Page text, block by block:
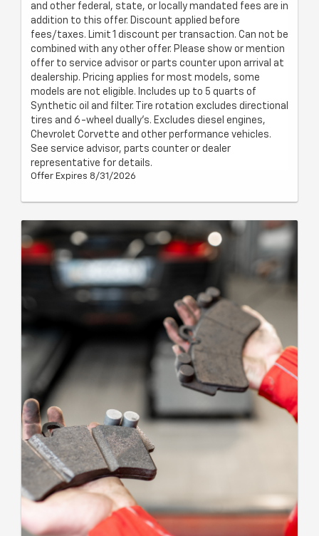
and other federal, state, or locally mandated fees are in
addition to this offer. Discount applied before
fees/taxes. Limit 1 discount per transaction. Can not be
combined with any other offer. Please show or mention
offer to service advisor or parts counter upon arrival at
dealership. Pricing applies for most models, some
models are not eligible. Includes up to 5 quarts of
Synthetic oil and filter. Tire rotation excludes directional
tires and 6-wheel dually's. Excludes diesel engines,
Chevrolet Corvette and other performance vehicles.
See service advisor, parts counter or dealer
representative for details.
Offer Expires 8/31/2026